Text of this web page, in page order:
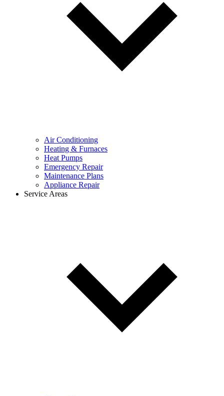
Air Conditioning
Heating & Furnaces
Heat Pumps
Emergency Repair
Maintenance Plans
Appliance Repair
Service Areas